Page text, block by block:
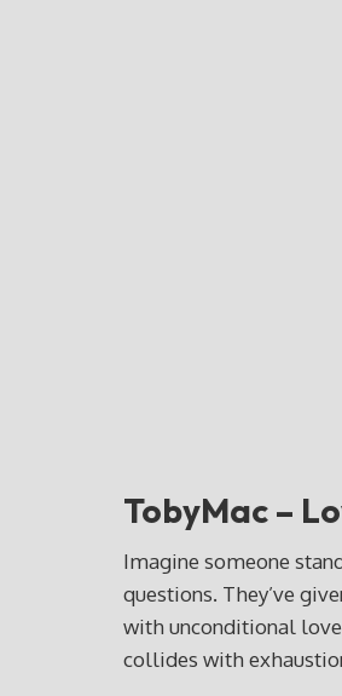
TobyMac –
Imagine someone
questions. They’ve
with unconditional
collides with